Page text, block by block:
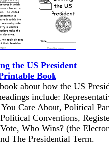
the US President
Book
about how the US
include:
Care About, Political
Conventions,
Who Wins? (the
The Presidential Term.